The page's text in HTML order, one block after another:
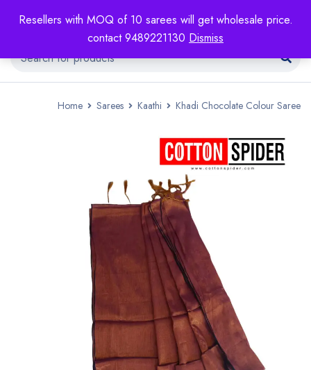
Resellers with MOQ of 10 sarees will get wholesale price.
contact 9489221130 Dismiss
Home Sarees Kaathi Khadi Chocolate Colour Saree